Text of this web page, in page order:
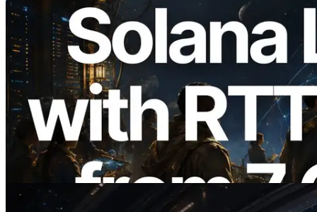
2026.08.05
ERPC Expands Solana Leader Slot API
with Ping Measurement from 7 Global
Regions — Validators Information API
Also Launched
Read this article